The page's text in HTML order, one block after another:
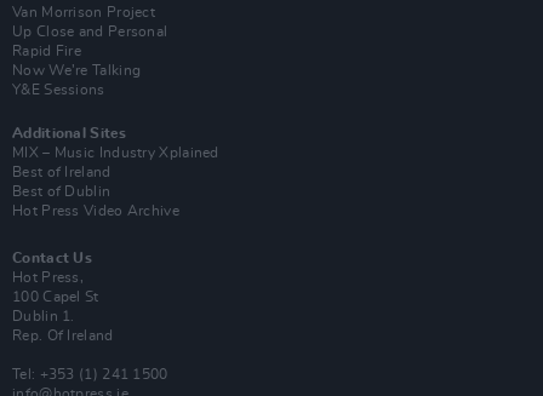
Van Morrison Project
Up Close and Personal
Rapid Fire
Now We’re Talking
Y&E Sessions
Additional Sites
MIX – Music Industry Xplained
Best of Ireland
Best of Dublin
Hot Press Video Archive
Contact Us
Hot Press,
100 Capel St
Dublin 1.
Rep. Of Ireland
Tel: +353 (1) 241 1500